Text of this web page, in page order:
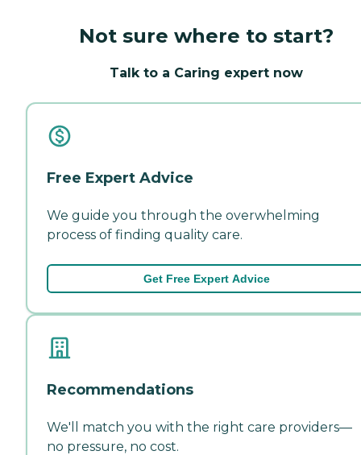
Not sure where to start?
Talk to a Caring expert now
Free Expert Advice
We guide you through the overwhelming
process of finding quality care.
Get Free Expert Advice
Recommendations
We'll match you with the right care providers—
no pressure, no cost.